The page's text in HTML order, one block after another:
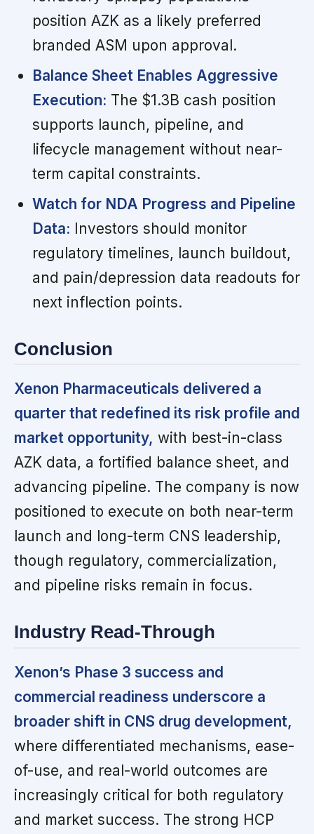
position AZK as a likely preferred
branded ASM upon approval.
Balance Sheet Enables Aggressive
Execution: The $1.3B cash position
supports launch, pipeline, and
lifecycle management without near-
term capital constraints.
Watch for NDA Progress and Pipeline
Data: Investors should monitor
regulatory timelines, launch buildout,
and pain/depression data readouts for
next inflection points.
Conclusion
Xenon Pharmaceuticals delivered a
quarter that redefined its risk profile and
market opportunity, with best-in-class
AZK data, a fortified balance sheet, and
advancing pipeline. The company is now
positioned to execute on both near-term
launch and long-term CNS leadership,
though regulatory, commercialization,
and pipeline risks remain in focus.
Industry Read-Through
Xenon’s Phase 3 success and
commercial readiness underscore a
broader shift in CNS drug development,
where differentiated mechanisms, ease-
of-use, and real-world outcomes are
increasingly critical for both regulatory
and market success. The strong HCP